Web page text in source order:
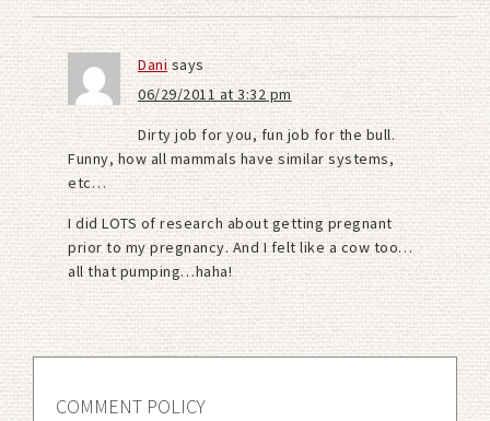
Dani says
06/29/2011 at 3:32 pm
Dirty job for you, fun job for the bull.
Funny, how all mammals have similar systems,
etc…
I did LOTS of research about getting pregnant
prior to my pregnancy. And I felt like a cow too…
all that pumping…haha!
COMMENT POLICY